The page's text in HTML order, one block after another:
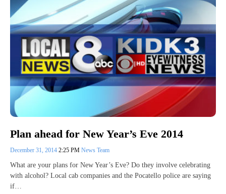
Plan ahead for New Year’s Eve 2014
December 31, 2014 2:25 PM News Team
What are your plans for New Year’s Eve? Do they involve celebrating
with alcohol? Local cab companies and the Pocatello police are saying
if…